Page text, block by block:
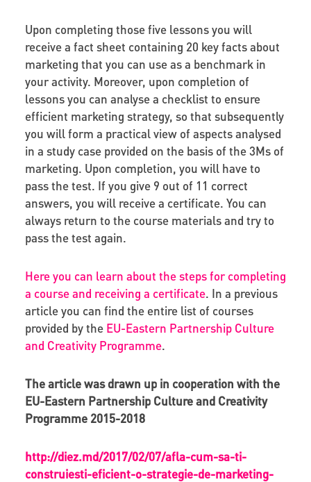
Upon completing those five lessons you will
receive a fact sheet containing 20 key facts about
marketing that you can use as a benchmark in
your activity. Moreover, upon completion of
lessons you can analyse a checklist to ensure
efficient marketing strategy, so that subsequently
you will form a practical view of aspects analysed
in a study case provided on the basis of the 3Ms of
marketing. Upon completion, you will have to
pass the test. If you give 9 out of 11 correct
answers, you will receive a certificate. You can
always return to the course materials and try to
pass the test again.
Here you can learn about the steps for completing
a course and receiving a certificate. In a previous
article you can find the entire list of courses
provided by the EU-Eastern Partnership Culture
and Creativity Programme.
The article was drawn up in cooperation with the
EU-Eastern Partnership Culture and Creativity
Programme 2015-2018
http://diez.md/2017/02/07/afla-cum-sa-ti-
construiesti-eficient-o-strategie-de-marketing-